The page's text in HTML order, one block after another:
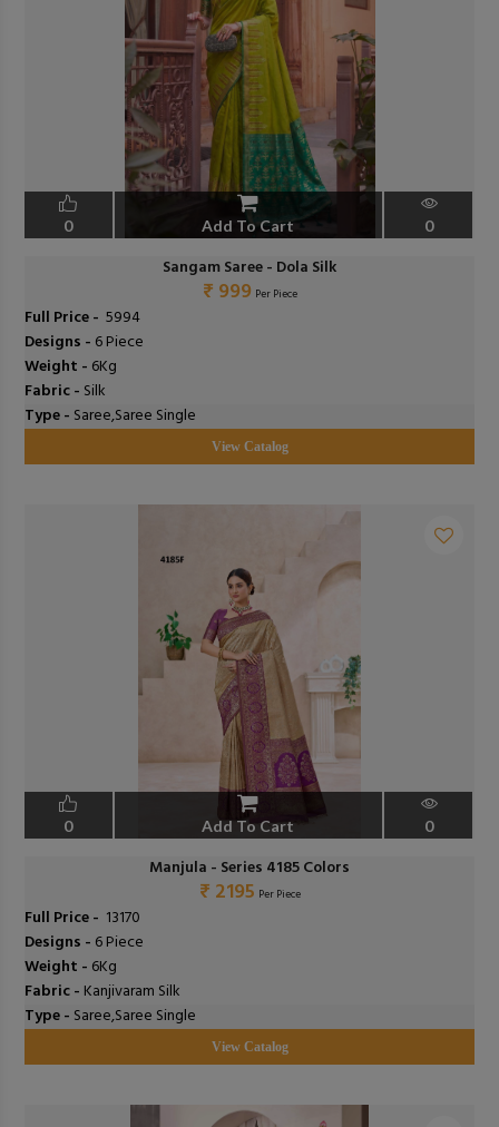
0 Add To Cart 0
Sangam Saree - Dola Silk
₹ 999 Per Piece
Full Price - ₹ 5994
Designs - 6 Piece
Weight - 6Kg
Fabric - Silk
Type - Saree,Saree Single
View Catalog
0 Add To Cart 0
Manjula - Series 4185 Colors
₹ 2195 Per Piece
Full Price - ₹ 13170
Designs - 6 Piece
Weight - 6Kg
Fabric - Kanjivaram Silk
Type - Saree,Saree Single
View Catalog